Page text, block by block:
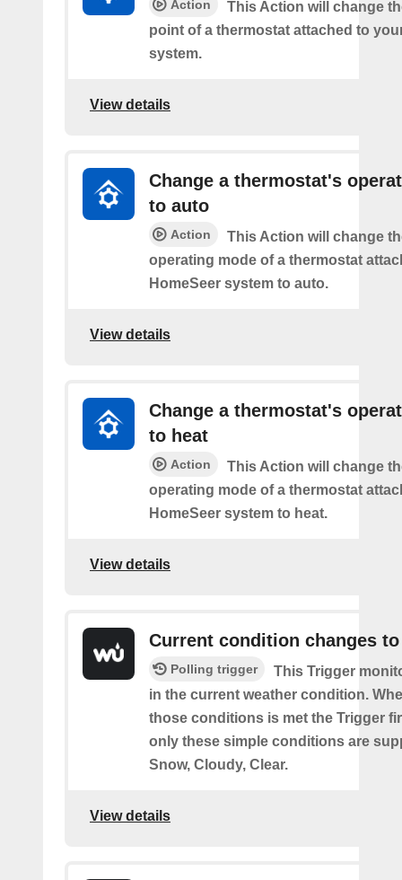
Action
This Action will change
point of a thermostat attached to
system.
View details
Change a thermostat's
to auto
Action
This Action will change
operating mode of a thermostat
HomeSeer system to auto.
View details
Change a thermostat's
to heat
Action
This Action will change
operating mode of a thermostat
HomeSeer system to heat.
View details
Current condition changes to
Polling trigger
This Trigger
in the current weather condition.
those conditions is met the Trigger
only these simple conditions are
Snow, Cloudy, Clear.
View details